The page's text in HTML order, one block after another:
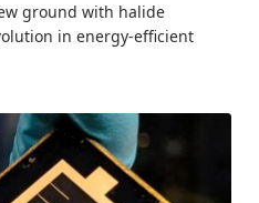
ground with halide
in energy-efficient